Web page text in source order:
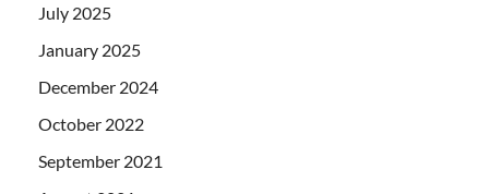
July 2025
January 2025
December 2024
October 2022
September 2021